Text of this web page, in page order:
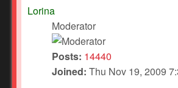
Lorina
Moderator
Posts: 14440
Joined: Thu Nov 19, 2009